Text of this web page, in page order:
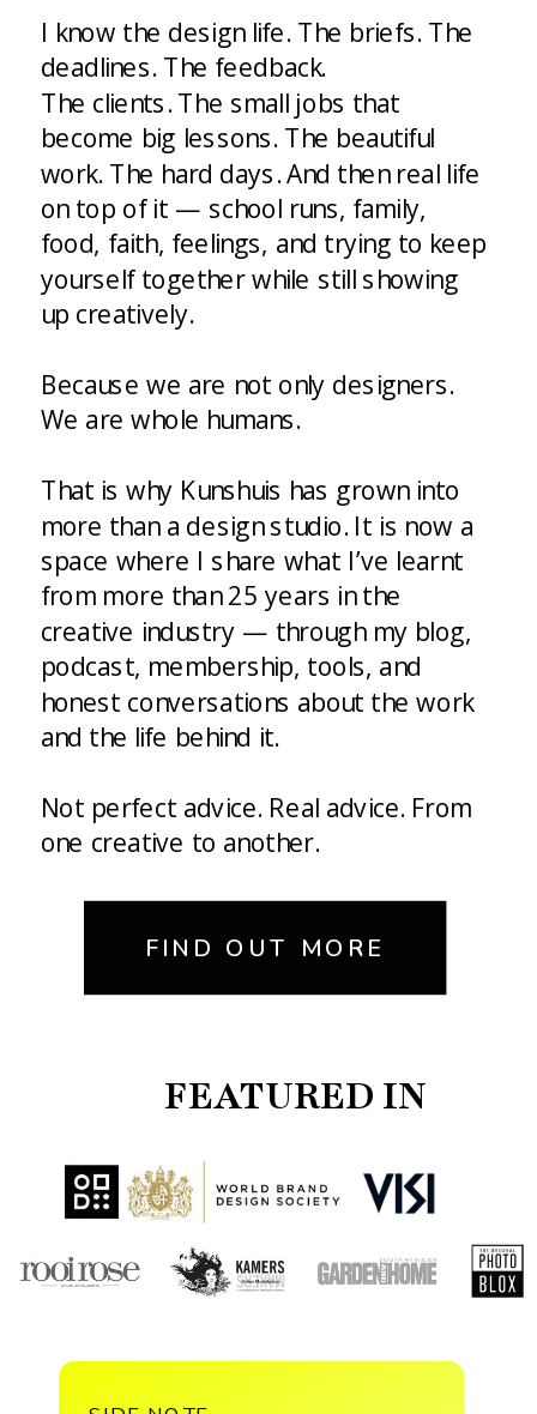
FEATURED IN
I know the design life. The briefs. The
deadlines. The feedback.
The clients. The small jobs that
become big lessons. The beautiful
work. The hard days. And then real life
on top of it — school runs, family,
food, faith, feelings, and trying to keep
yourself together while still showing
up creatively.
Because we are not only designers.
We are whole humans.
That is why Kunshuis has grown into
more than a design studio. It is now a
space where I share what I’ve learnt
from more than 25 years in the
creative industry — through my blog,
podcast, membership, tools, and
honest conversations about the work
and the life behind it.
Not perfect advice. Real advice. From
one creative to another.
FIND OUT MORE